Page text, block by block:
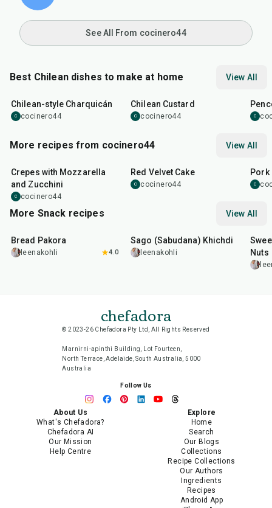
See All From cocinero44
Best Chilean dishes to make at home View All
Chilean-style Charquicán
C cocinero44
Chilean Custard
C cocinero44 C
More recipes from cocinero44 View All
Crepes with Mozzarella
and Zucchini
C cocinero44
Red Velvet Cake
C cocinero44
Pork
C
More Snack recipes View All
Bread Pakora
leenakohli 4.0
Sago (Sabudana) Khichdi
leenakohli
Nuts
chefadora
© 2023-26 Chefadora Pty Ltd, All Rights Reserved
Marnirni-apinthi Building, Lot Fourteen,
North Terrace, Adelaide, South Australia, 5000
Australia
Follow Us
About Us
What's Chefadora?
Chefadora AI
Our Mission
Help Centre
Explore
Home
Search
Our Blogs
Collections
Recipe Collections
Our Authors
Ingredients
Recipes
Android App